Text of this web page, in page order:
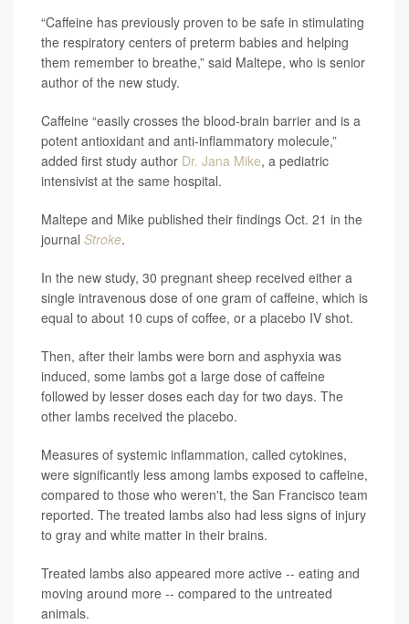
“Caffeine has previously proven to be safe in stimulating
the respiratory centers of preterm babies and helping
them remember to breathe,” said Maltepe, who is senior
author of the new study.
Caffeine “easily crosses the blood-brain barrier and is a
potent antioxidant and anti-inflammatory molecule,”
added first study author Dr. Jana Mike, a pediatric
intensivist at the same hospital.
Maltepe and Mike published their findings Oct. 21 in the
journal Stroke.
In the new study, 30 pregnant sheep received either a
single intravenous dose of one gram of caffeine, which is
equal to about 10 cups of coffee, or a placebo IV shot.
Then, after their lambs were born and asphyxia was
induced, some lambs got a large dose of caffeine
followed by lesser doses each day for two days. The
other lambs received the placebo.
Measures of systemic inflammation, called cytokines,
were significantly less among lambs exposed to caffeine,
compared to those who weren't, the San Francisco team
reported. The treated lambs also had less signs of injury
to gray and white matter in their brains.
Treated lambs also appeared more active -- eating and
moving around more -- compared to the untreated
animals.